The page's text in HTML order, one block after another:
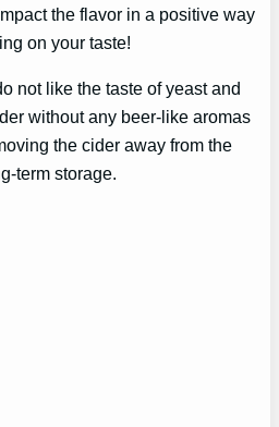
the flavor in a positive way
on your taste!
not like the taste of yeast and
without any beer-like aromas
the cider away from the
term storage.